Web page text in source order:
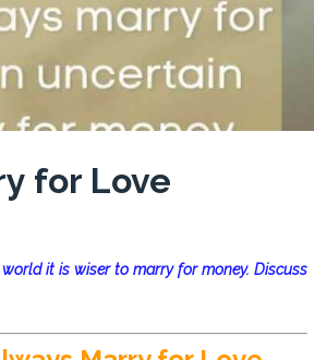
for Love
it is wiser to marry for money. Discuss